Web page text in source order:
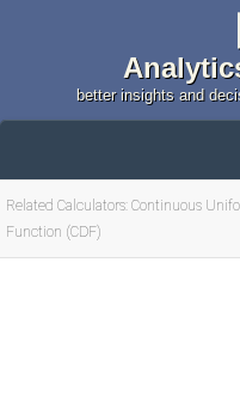
better insights and
Related Calculators: Continuous
Function (CDF)